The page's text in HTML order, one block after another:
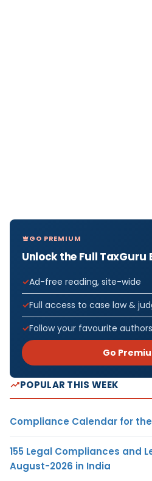
GO PREMIUM
Unlock the Full TaxGuru
Ad-free reading, site-wide
Full access to case law &
Follow your favourite
Go
POPULAR THIS WEEK
Compliance Calendar for
155 Legal Compliances and
August-2026 in India